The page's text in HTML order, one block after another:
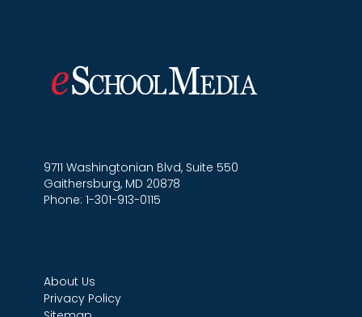
9711 Washingtonian Blvd, Suite 550
Gaithersburg, MD 20878
Phone: 1-301-913-0115
About Us
Privacy Policy